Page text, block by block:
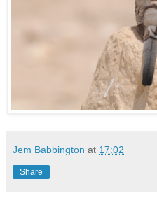
Jem Babbington at 17:02
Share